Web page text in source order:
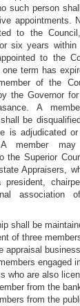
such person
appointments.
to the
six years within
to the
term has
of the
the Governor
A
be
is adjudicated
A member
the Superior
Appraisers,
association
shall be
of three
appraisal
engaged
who are also
from the
from the